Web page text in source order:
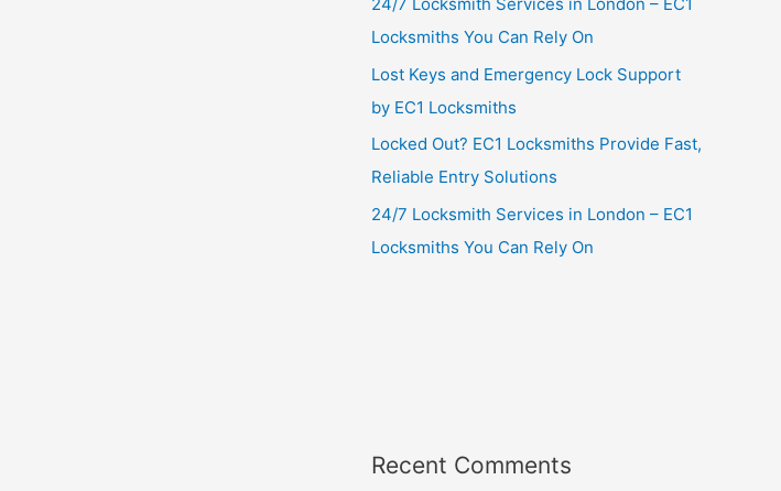
Locksmiths You Can Rely On
Lost Keys and Emergency Lock Support
by EC1 Locksmiths
Locked Out? EC1 Locksmiths Provide Fast,
Reliable Entry Solutions
24/7 Locksmith Services in London – EC1
Locksmiths You Can Rely On
Recent Comments